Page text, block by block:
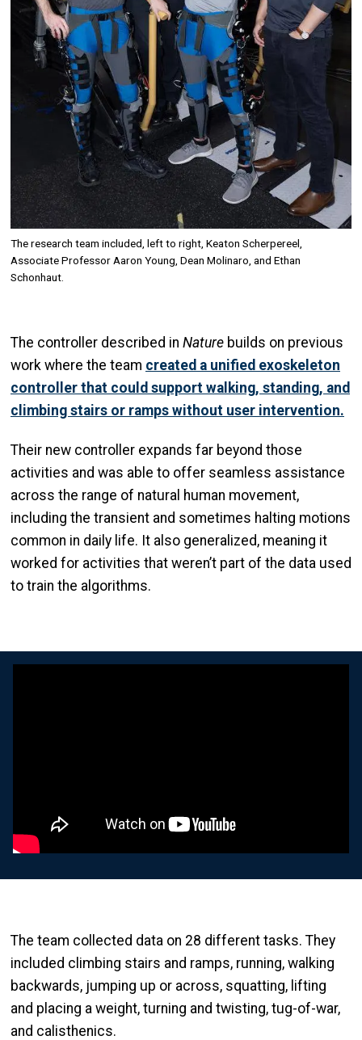
The research team included, left to right, Keaton Scherpereel,
Associate Professor Aaron Young, Dean Molinaro, and Ethan
Schonhaut.
The controller described in Nature builds on previous
work where the team created a unified exoskeleton
controller that could support walking, standing, and
climbing stairs or ramps without user intervention.
Their new controller expands far beyond those
activities and was able to offer seamless assistance
across the range of natural human movement,
including the transient and sometimes halting motions
common in daily life. It also generalized, meaning it
worked for activities that weren’t part of the data used
to train the algorithms.
The team collected data on 28 different tasks. They
included climbing stairs and ramps, running, walking
backwards, jumping up or across, squatting, lifting
and placing a weight, turning and twisting, tug-of-war,
and calisthenics.